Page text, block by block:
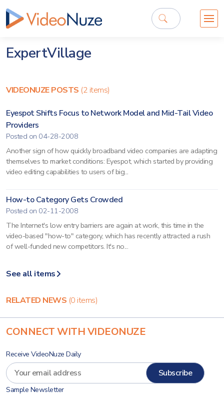
ExpertVillage
VIDEONUZE POSTS (2 items)
Eyespot Shifts Focus to Network Model and Mid-Tail Video
Providers
Posted on 04-28-2008
Another sign of how quickly broadband video companies are adapting
themselves to market conditions: Eyespot, which started by providing
video editing capabilities to users of big...
How-to Category Gets Crowded
Posted on 02-11-2008
The Internet's low entry barriers are again at work, this time in the
video-based "how-to" category, which has recently attracted a rush
of well-funded new competitors. It's no...
See all items
RELATED NEWS (0 items)
CONNECT WITH VIDEONUZE
Receive VideoNuze Daily
Sample Newsletter